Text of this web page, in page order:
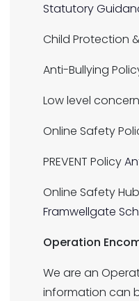
Statutory
Child Protection
Anti-Bullying
Low level
Online Safety
PREVENT Policy
Online Safety
Framwellgate
Operation
We are an
information can